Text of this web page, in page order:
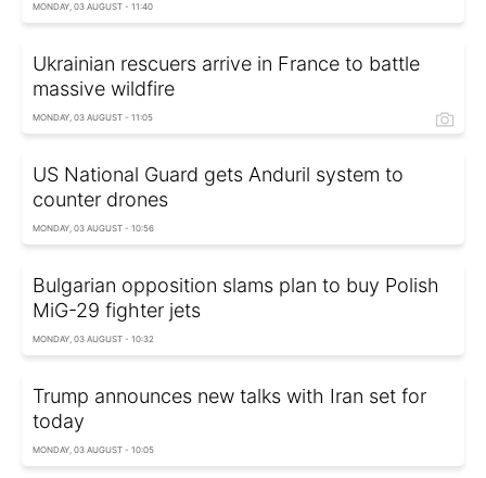
MONDAY, 03 AUGUST - 11:40
Ukrainian rescuers arrive in France to battle
massive wildfire
MONDAY, 03 AUGUST - 11:05
US National Guard gets Anduril system to
counter drones
MONDAY, 03 AUGUST - 10:56
Bulgarian opposition slams plan to buy Polish
MiG-29 fighter jets
MONDAY, 03 AUGUST - 10:32
Trump announces new talks with Iran set for
today
MONDAY, 03 AUGUST - 10:05